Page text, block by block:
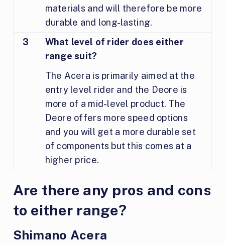
materials and will therefore be more
durable and long-lasting.
3
What level of rider does either
range suit?
The Acera is primarily aimed at the
entry level rider and the Deore is
more of a mid-level product. The
Deore offers more speed options
and you will get a more durable set
of components but this comes at a
higher price.
Are there any pros and cons
to either range?
Shimano Acera